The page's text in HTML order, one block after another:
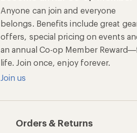
Anyone can join and everyone
belongs. Benefits include great
offers, special pricing on events
an annual Co-op Member
life. Join once, enjoy forever.
Join us
Orders & Returns